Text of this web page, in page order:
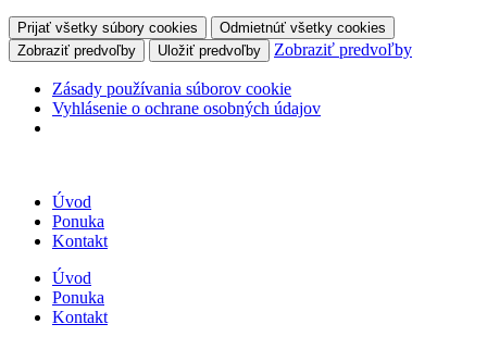
Prijať všetky súbory cookies
Odmietnúť všetky cookies
Zobraziť predvoľby
Uložiť predvoľby Zobraziť predvoľby
Zásady používania súborov cookie
Vyhlásenie o ochrane osobných údajov
Úvod
Ponuka
Kontakt
Úvod
Ponuka
Kontakt